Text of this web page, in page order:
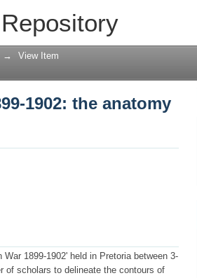
1902: the anatomy of
→ View Item
1902: the anatomy
1899-1902' held in Pretoria between 3-
of scholars to delineate the contours of